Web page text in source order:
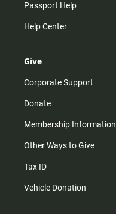
Passport Help
Help Center
Give
Corporate Support
Donate
Membership Information
Other Ways to Give
Tax ID
Vehicle Donation